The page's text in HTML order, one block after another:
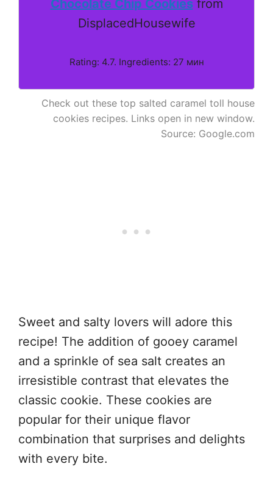
Chocolate Chip Cookiesfrom
DisplacedHousewife
Rating: 4.7. Ingredients: 27 мин
Check out these top salted caramel toll house
cookies recipes. Links open in new window.
Source: Google.com
Sweet and salty lovers will adore this
recipe! The addition of gooey caramel
and a sprinkle of sea salt creates an
irresistible contrast that elevates the
classic cookie. These cookies are
popular for their unique flavor
combination that surprises and delights
with every bite.